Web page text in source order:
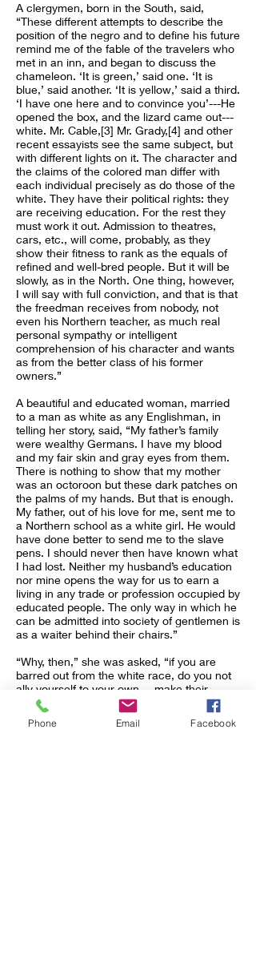
A clergymen, born in the South, said,
“These different attempts to describe the
position of the negro and to define his future
remind me of the fable of the travelers who
met in an inn, and began to discuss the
chameleon. ‘It is green,’ said one. ‘It is
blue,’ said another. ‘It is yellow,’ said a third.
‘I have one here and to convince you’---He
opened the box, and the lizard came out---
white. Mr. Cable,[3] Mr. Grady,[4] and other
recent essayists see the same subject, but
with different lights on it. The character and
the claims of the colored man differ with
each individual precisely as do those of the
white. They have their political rights: they
are receiving education. For the rest they
must work it out. Admission to theatres,
cars, etc., will come, probably, as they
show their fitness to rank as the equals of
refined and well-bred people. But it will be
slowly, as in the North. One thing, however,
I will say with full conviction, and that is that
the freedman receives from nobody, not
even his Northern teacher, as much real
personal sympathy or intelligent
comprehension of his character and wants
as from the better class of his former
owners.”
A beautiful and educated woman, married
to a man as white as any Englishman, in
telling her story, said, “My father’s family
were wealthy Germans. I have my blood
and my fair skin and gray eyes from them.
There is nothing to show that my mother
was an octoroon but these dark patches on
the palms of my hands. But that is enough.
My father, out of his love for me, sent me to
a Northern school as a white girl. He would
have done better to send me to the slave
pens. I should never then have known what
I had lost. Neither my husband’s education
nor mine opens the way for us to earn a
living in any trade or profession occupied by
educated people. The only way in which he
can be admitted into society of gentlemen is
as a waiter behind their chairs.”
“Why, then,” she was asked, “if you are
barred out from the white race, do you not
ally yourself to your own,---make their
cause yours, and try to elevate them?”
“Because they are not my own!” she cried
Phone Email Facebook